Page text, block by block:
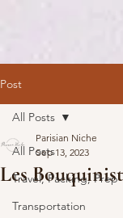
Post
All Posts
Travel, Packing, Prep
Transportation
All Posts
Les
Parisian Niche
Sep 13, 2023